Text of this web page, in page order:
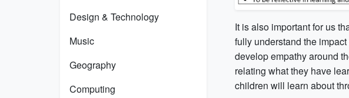
Design & Technology
Music
Geography
Computing
It is also important for us
fully understand the
develop empathy around
relating what they have
children will learn about